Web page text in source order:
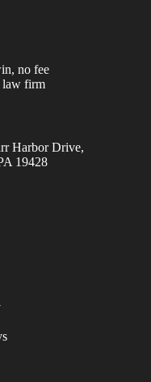
no fee
law firm
Harbor Drive,
19428